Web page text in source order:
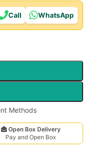
Call WhatsApp
Open Box Delivery
Pay and Open Box